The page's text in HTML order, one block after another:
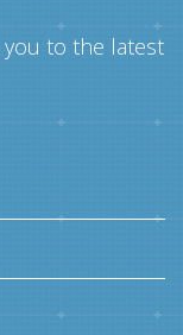
to the latest